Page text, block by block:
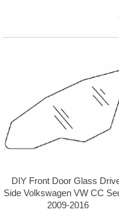
DIY Front Door Glass
Side Volkswagen VW CC
2009-2016